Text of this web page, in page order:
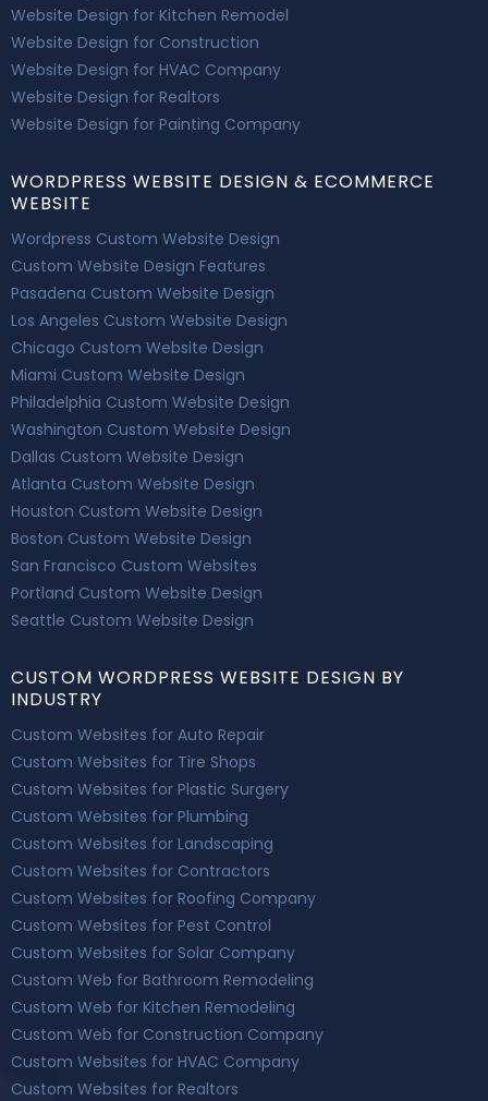
Website Design for Kitchen Remodel
Website Design for Construction
Website Design for HVAC Company
Website Design for Realtors
Website Design for Painting Company
WORDPRESS WEBSITE DESIGN & ECOMMERCE
WEBSITE
Wordpress Custom Website Design
Custom Website Design Features
Pasadena Custom Website Design
Los Angeles Custom Website Design
Chicago Custom Website Design
Miami Custom Website Design
Philadelphia Custom Website Design
Washington Custom Website Design
Dallas Custom Website Design
Atlanta Custom Website Design
Houston Custom Website Design
Boston Custom Website Design
San Francisco Custom Websites
Portland Custom Website Design
Seattle Custom Website Design
CUSTOM WORDPRESS WEBSITE DESIGN BY
INDUSTRY
Custom Websites for Auto Repair
Custom Websites for Tire Shops
Custom Websites for Plastic Surgery
Custom Websites for Plumbing
Custom Websites for Landscaping
Custom Websites for Contractors
Custom Websites for Roofing Company
Custom Websites for Pest Control
Custom Websites for Solar Company
Custom Web for Bathroom Remodeling
Custom Web for Kitchen Remodeling
Custom Web for Construction Company
Custom Websites for HVAC Company
Custom Websites for Realtors